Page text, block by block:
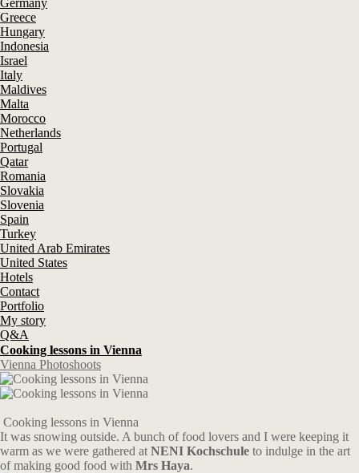
Germany
Greece
Hungary
Indonesia
Israel
Italy
Maldives
Malta
Morocco
Netherlands
Portugal
Qatar
Romania
Slovakia
Slovenia
Spain
Turkey
United Arab Emirates
United States
Hotels
Contact
Portfolio
My story
Q&A
Cooking lessons in Vienna
Vienna Photoshoots
Cooking lessons in Vienna
It was snowing outside. A bunch of food lovers and I were keeping it
warm as we were gathered at NENI Kochschule to indulge in the art
of making good food with Mrs Haya.